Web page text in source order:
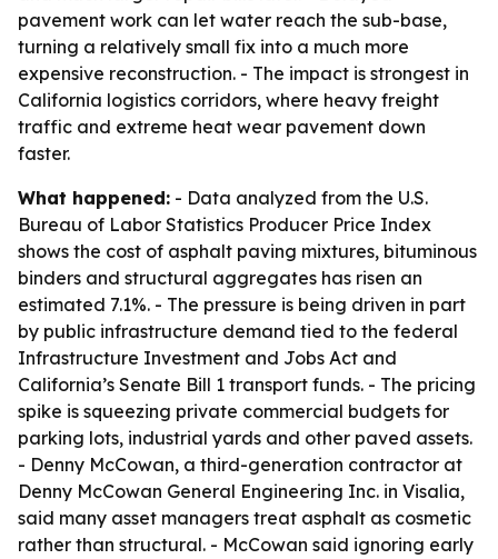
pavement work can let water reach the sub-base,
turning a relatively small fix into a much more
expensive reconstruction. - The impact is strongest in
California logistics corridors, where heavy freight
traffic and extreme heat wear pavement down
faster.
What happened: - Data analyzed from the U.S.
Bureau of Labor Statistics Producer Price Index
shows the cost of asphalt paving mixtures, bituminous
binders and structural aggregates has risen an
estimated 7.1%. - The pressure is being driven in part
by public infrastructure demand tied to the federal
Infrastructure Investment and Jobs Act and
California’s Senate Bill 1 transport funds. - The pricing
spike is squeezing private commercial budgets for
parking lots, industrial yards and other paved assets.
- Denny McCowan, a third-generation contractor at
Denny McCowan General Engineering Inc. in Visalia,
said many asset managers treat asphalt as cosmetic
rather than structural. - McCowan said ignoring early